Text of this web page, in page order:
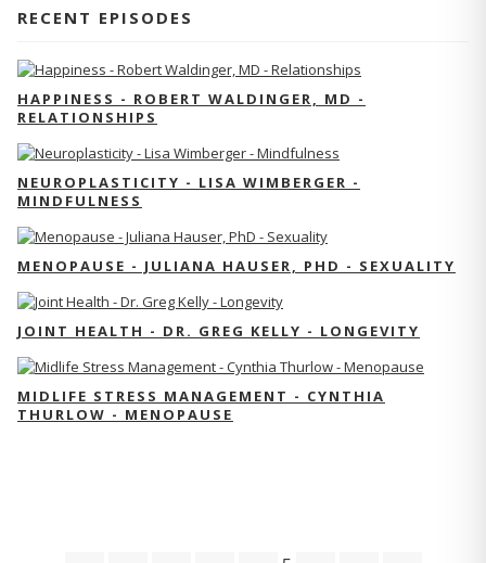
RECENT EPISODES
HAPPINESS - ROBERT WALDINGER, MD -
RELATIONSHIPS
NEUROPLASTICITY - LISA WIMBERGER -
MINDFULNESS
MENOPAUSE - JULIANA HAUSER, PHD - SEXUALITY
JOINT HEALTH - DR. GREG KELLY - LONGEVITY
MIDLIFE STRESS MANAGEMENT - CYNTHIA
THURLOW - MENOPAUSE